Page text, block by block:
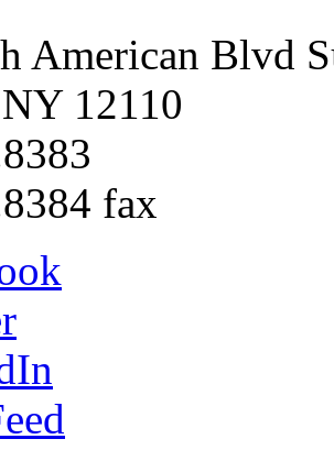
American Blvd
12110
fax